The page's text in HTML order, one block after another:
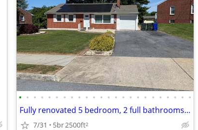
• • • • • • • • • • • • • • • • • • • • • • • •
Fully renovated 5 bedroom, 2 full bathrooms house,
7/31 5br2500ft2